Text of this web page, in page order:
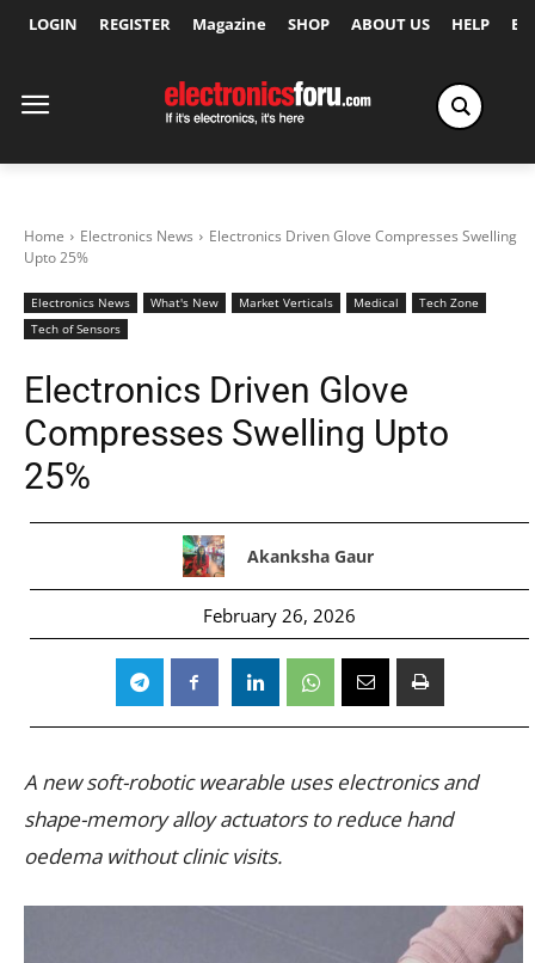
LOGIN REGISTER Magazine SHOP ABOUT US HELP
Home Electronics News
Electronics Driven Glove Compresses Swelling
Upto 25%
Electronics News What's New Market Verticals Medical
Tech Zone
Tech of Sensors
Electronics Driven Glove
Compresses Swelling Upto
25%
Akanksha Gaur
February 26, 2026
A new soft-robotic wearable uses electronics and
shape-memory alloy actuators to reduce hand
oedema without clinic visits.